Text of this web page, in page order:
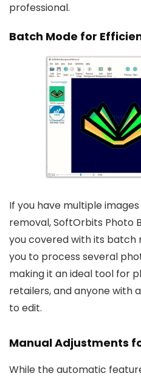
professional.
Batch Mode for
If you have multiple
removal, SoftOrbits Photo
you covered with its batch
you to process several
making it an ideal tool for
retailers, and anyone with
to edit.
Manual Adjustments
While the automatic